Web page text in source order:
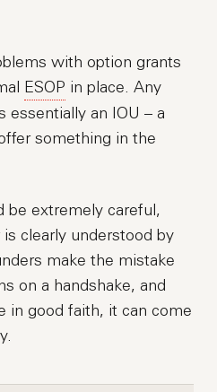
with option grants
ESOP in place. Any
essentially an IOU – a
something in the
be extremely careful,
clearly understood by
make the mistake
on a handshake, and
in good faith, it can come